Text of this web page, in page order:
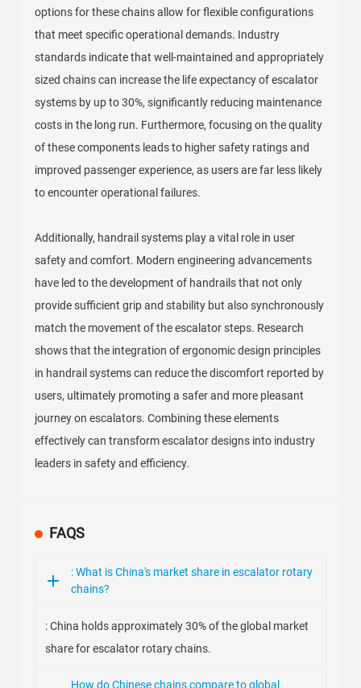
options for these chains allow for flexible configurations
that meet specific operational demands. Industry
standards indicate that well-maintained and appropriately
sized chains can increase the life expectancy of escalator
systems by up to 30%, significantly reducing maintenance
costs in the long run. Furthermore, focusing on the quality
of these components leads to higher safety ratings and
improved passenger experience, as users are far less likely
to encounter operational failures.
Additionally, handrail systems play a vital role in user
safety and comfort. Modern engineering advancements
have led to the development of handrails that not only
provide sufficient grip and stability but also synchronously
match the movement of the escalator steps. Research
shows that the integration of ergonomic design principles
in handrail systems can reduce the discomfort reported by
users, ultimately promoting a safer and more pleasant
journey on escalators. Combining these elements
effectively can transform escalator designs into industry
leaders in safety and efficiency.
FAQS
: What is China's market share in escalator rotary
chains?
: China holds approximately 30% of the global market
share for escalator rotary chains.
How do Chinese chains compare to global